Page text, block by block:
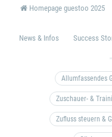
Homepage guestoo 2025
News & Infos Success
Allumfassendes